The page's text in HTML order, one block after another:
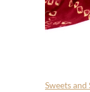
Sweets and